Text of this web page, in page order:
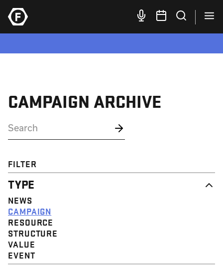
CAMPAIGN ARCHIVE
FILTER
TYPE
NEWS
CAMPAIGN
RESOURCE
STRUCTURE
VALUE
EVENT